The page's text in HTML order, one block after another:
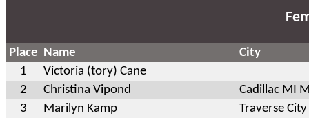
Place Name
City
1
Victoria (tory) Cane
2
Christina Vipond
Cadillac MI
3
Marilyn Kamp Traverse